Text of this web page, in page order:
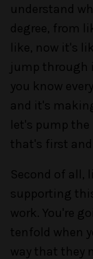
understand
degree, from
like, now it's
jump through
you know
and it's
let's pump the
that's first
Second of all,
supporting
work. You're
tenfold when
way that they